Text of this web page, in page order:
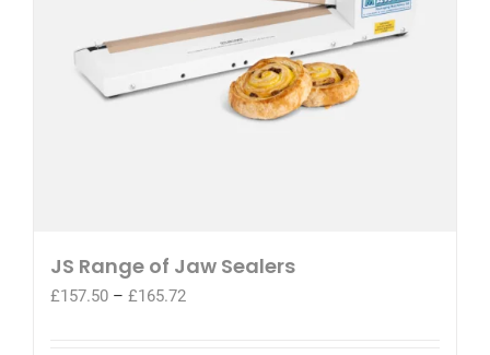
JS Range of Jaw Sealers
£157.50 – £165.72Price